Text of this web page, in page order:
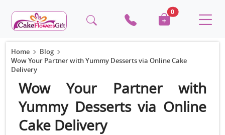
0
Home
Blog
Wow Your Partner with Yummy Desserts via Online Cake
Delivery
Wow Your Partner with
Yummy Desserts via Online
Cake Delivery